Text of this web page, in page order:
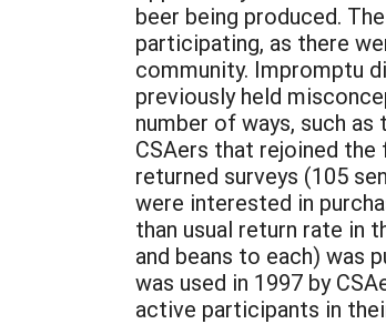
beer being produced.
participating, as there
community. Impromptu
previously held
number of ways, such
CSAers that rejoined
returned surveys (105
were interested in
than usual return rate in
and beans to each) was
was used in 1997 by
active participants in